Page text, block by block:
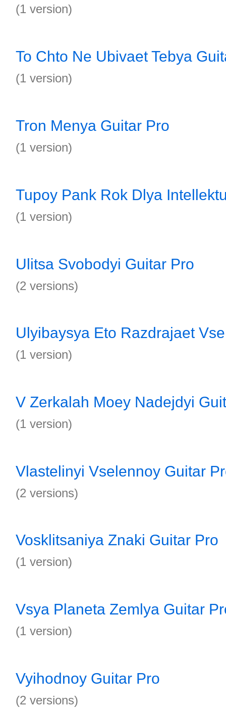
(1 version)
To Chto Ne Ubivaet Tebya
(1 version)
Tron Menya Guitar Pro
(1 version)
Tupoy Pank Rok Dlya
(1 version)
Ulitsa Svobodyi Guitar Pro
(2 versions)
Ulyibaysya Eto Razdrajaet
(1 version)
V Zerkalah Moey Nadejdyi
(1 version)
Vlastelinyi Vselennoy Guitar
(2 versions)
Vosklitsaniya Znaki Guitar Pro
(1 version)
Vsya Planeta Zemlya Guitar
(1 version)
Vyihodnoy Guitar Pro
(2 versions)